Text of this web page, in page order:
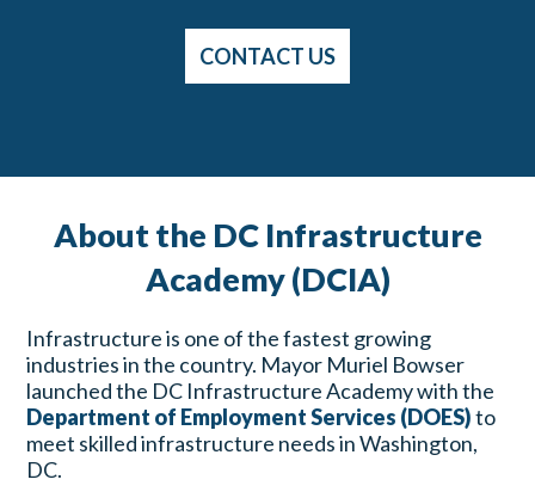
CONTACT US
About the DC Infrastructure
Academy (DCIA)
Infrastructure is one of the fastest growing
industries in the country. Mayor Muriel Bowser
launched the DC Infrastructure Academy with the
Department of Employment Services (DOES)to
meet skilled infrastructure needs in Washington,
DC.